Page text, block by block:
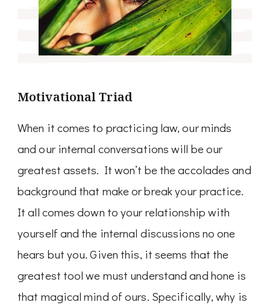
Motivational Triad
When it comes to practicing law, our minds
and our internal conversations will be our
greatest assets. It won’t be the accolades and
background that make or break your practice.
It all comes down to your relationship with
yourself and the internal discussions no one
hears but you. Given this, it seems that the
greatest tool we must understand and hone is
that magical mind of ours. Specifically, why is